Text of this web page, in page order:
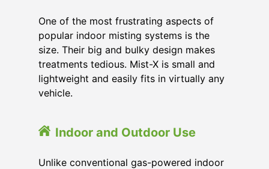
One of the most frustrating aspects of
popular indoor misting systems is the
size. Their big and bulky design makes
treatments tedious. Mist-X is small and
lightweight and easily fits in virtually any
vehicle.
Indoor and Outdoor Use
Unlike conventional gas-powered indoor